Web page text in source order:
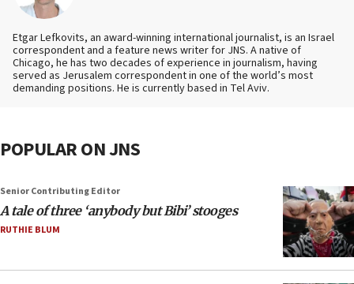
Etgar Lefkovits, an award-winning international journalist, is an Israel
correspondent and a feature news writer for JNS. A native of
Chicago, he has two decades of experience in journalism, having
served as Jerusalem correspondent in one of the world’s most
demanding positions. He is currently based in Tel Aviv.
POPULAR ON JNS
Senior Contributing Editor
A tale of three ‘anybody but Bibi’ stooges
RUTHIE BLUM